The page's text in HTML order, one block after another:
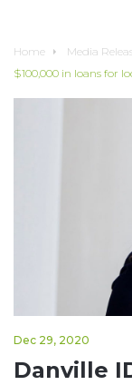
Home Media
$100,000 in loans for
Dec 29, 2020
Danville